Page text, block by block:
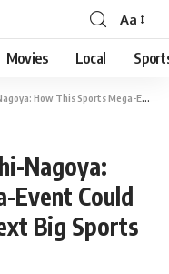
Font
Resizer
Aa
Movies Local
Event Could Inspire Bollywood’s Next Big Sports Drama
Nagoya:
Event Could
Big Sports